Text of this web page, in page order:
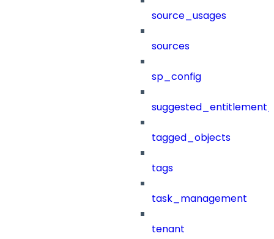
source_usages
sources
sp_config
tagged_objects
tags
task_management
tenant